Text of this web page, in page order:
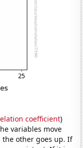
coefficient)
variables move
the other goes up. If